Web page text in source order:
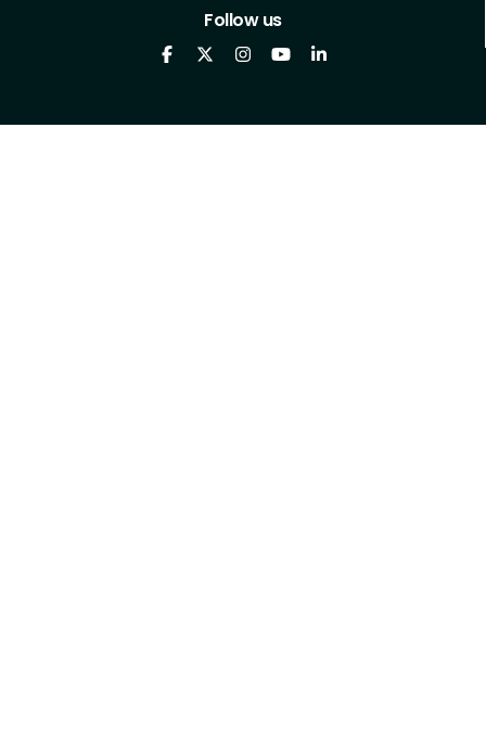
Follow us